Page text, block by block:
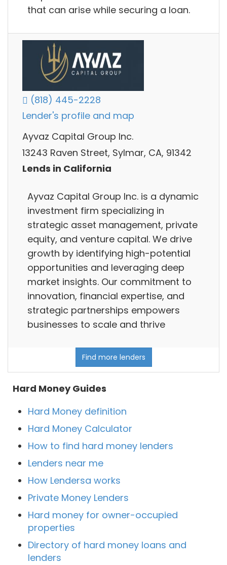
that can arise while securing a loan.
(818) 445-2228
Lender's profile and map
Ayvaz Capital Group Inc.
13243 Raven Street, Sylmar, CA, 91342
Lends in California
Ayvaz Capital Group Inc. is a dynamic
investment firm specializing in
strategic asset management, private
equity, and venture capital. We drive
growth by identifying high-potential
opportunities and leveraging deep
market insights. Our commitment to
innovation, financial expertise, and
strategic partnerships empowers
businesses to scale and thrive
Find more lenders
Hard Money Guides
Hard Money definition
Hard Money Calculator
How to find hard money lenders
Lenders near me
How Lendersa works
Private Money Lenders
Hard money for owner-occupied
properties
Directory of hard money loans and
lenders